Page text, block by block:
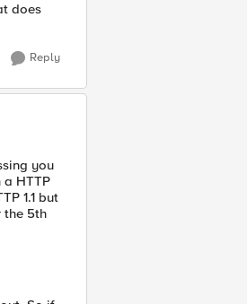
does
Reply
you
a HTTP
1.1 but
the 5th